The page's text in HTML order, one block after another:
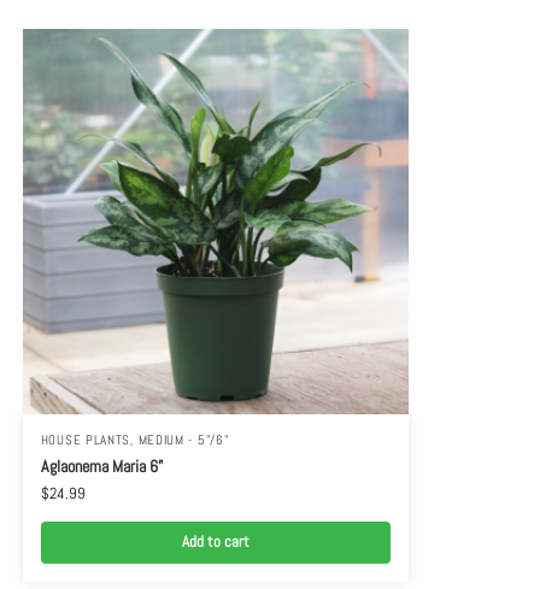
HOUSE PLANTS, MEDIUM - 5"/6"
Aglaonema Maria 6”
$24.99
Add to cart